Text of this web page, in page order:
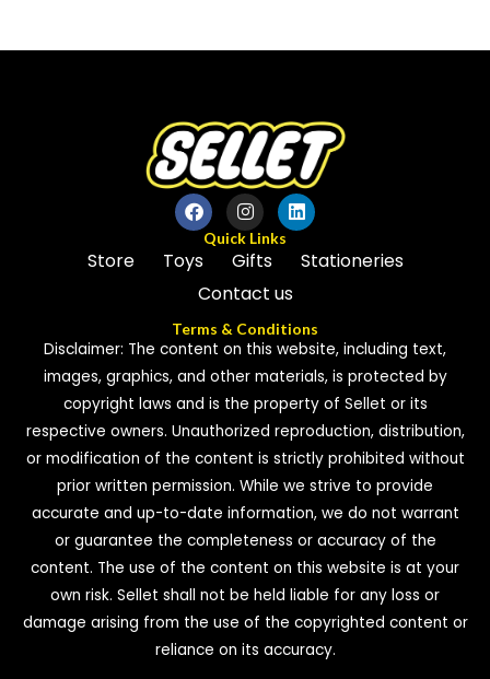
of
of
Quick Links
Store Toys Gifts
Stationeries
Contact us
Terms & Conditions
Disclaimer: The content on this website, including text,
images, graphics, and other materials, is protected by
copyright laws and is the property of Sellet or its
respective owners. Unauthorized reproduction, distribution,
or modification of the content is strictly prohibited without
prior written permission. While we strive to provide
accurate and up-to-date information, we do not warrant
or guarantee the completeness or accuracy of the
content. The use of the content on this website is at your
own risk. Sellet shall not be held liable for any loss or
damage arising from the use of the copyrighted content or
reliance on its accuracy.